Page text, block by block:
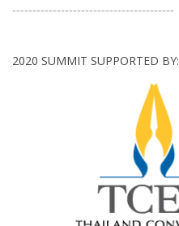
----------------------------------------
2020 SUMMIT SUPPORTED BY: